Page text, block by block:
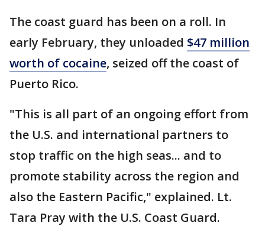
The coast guard has been on a roll. In
early February, they unloaded $47 million
worth of cocaine, seized off the coast of
Puerto Rico.
"This is all part of an ongoing effort from
the U.S. and international partners to
stop traffic on the high seas... and to
promote stability across the region and
also the Eastern Pacific," explained. Lt.
Tara Pray with the U.S. Coast Guard.